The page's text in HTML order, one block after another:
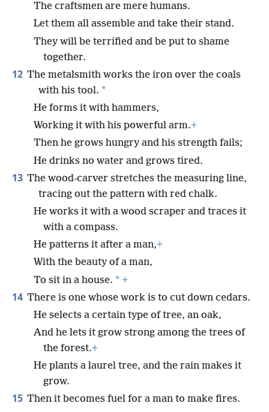
The craftsmen are mere humans.
Let them all assemble and take their stand.
They will be terrified and be put to shame
together.
12 The metalsmith works the iron over the coals
with his tool. *
He forms it with hammers,
Working it with his powerful arm.+
Then he grows hungry and his strength fails;
He drinks no water and grows tired.
13 The wood-carver stretches the measuring line,
tracing out the pattern with red chalk.
He works it with a wood scraper and traces it
with a compass.
He patterns it after a man,+
With the beauty of a man,
To sit in a house. * +
14 There is one whose work is to cut down cedars.
He selects a certain type of tree, an oak,
And he lets it grow strong among the trees of
the forest.+
He plants a laurel tree, and the rain makes it
grow.
15 Then it becomes fuel for a man to make fires.